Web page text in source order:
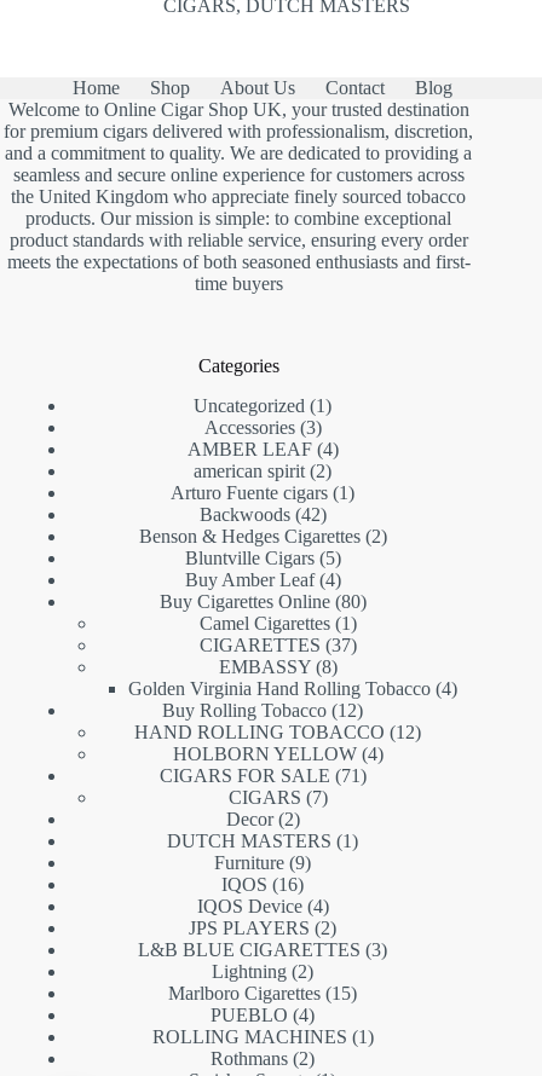
CIGARS,DUTCH MASTERS
Home Shop About Us Contact
Blog
Welcome to Online Cigar Shop UK, your trusted destination
for premium cigars delivered with professionalism, discretion,
and a commitment to quality. We are dedicated to providing a
seamless and secure online experience for customers across
the United Kingdom who appreciate finely sourced tobacco
products. Our mission is simple: to combine exceptional
product standards with reliable service, ensuring every order
meets the expectations of both seasoned enthusiasts and first-
time buyers
Categories
Uncategorized
11
Accessories 33
products
AMBER LEAF 44
products
american spirit 22
products
Arturo Fuente cigars 11
Backwoods 4242
products
Benson & Hedges Cigarettes 22
Bluntville Cigars 55
products
Buy Amber Leaf 44
products
Buy Cigarettes Online 8080
Camel Cigarettes 11
product
CIGARETTES 3737
EMBASSY 88
products
Golden Virginia Hand Rolling Tobacco 44
Buy Rolling Tobacco 1212
products
HAND ROLLING TOBACCO 1212
HOLBORN YELLOW 44
CIGARS FOR SALE 7171
CIGARS 77
Decor 22
products
DUTCH MASTERS 11
Furniture 99
IQOS 1616
products
IQOS Device 44
products
JPS PLAYERS 22
products
L&B BLUE CIGARETTES 33
Lightning 22
products
Marlboro Cigarettes 1515
PUEBLO 44
products
ROLLING MACHINES 11
Rothmans 22